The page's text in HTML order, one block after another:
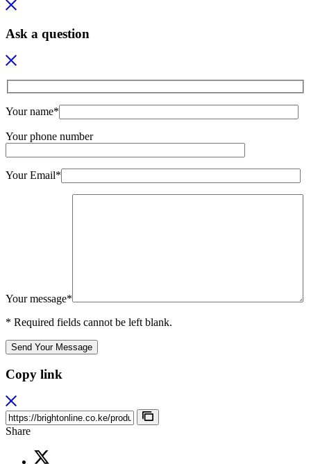
Ask a question
Your name*
Your phone number
Your Email*
Your message*
* Required fields cannot be left blank.
Send Your Message
Copy link
Share